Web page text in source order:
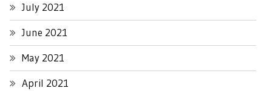
July 2021
June 2021
May 2021
April 2021